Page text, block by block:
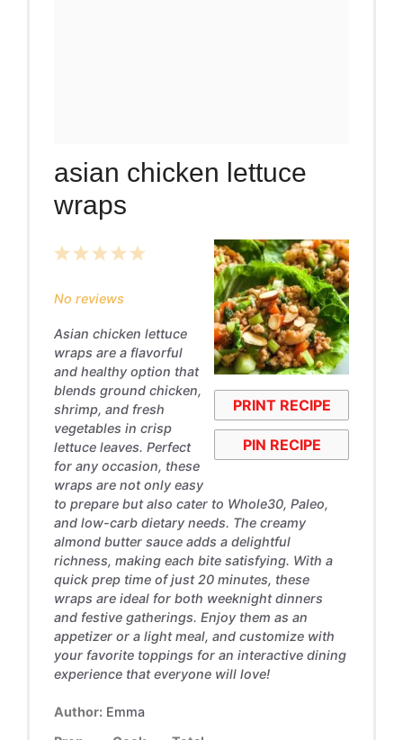
asian chicken lettuce
wraps
PRINT RECIPE
PIN RECIPE
5
4
3
2
1
No reviews
Asian chicken lettuce
wraps are a flavorful
and healthy option that
blends ground chicken,
shrimp, and fresh
vegetables in crisp
lettuce leaves. Perfect
for any occasion, these
wraps are not only easy
to prepare but also cater to Whole30, Paleo,
and low-carb dietary needs. The creamy
almond butter sauce adds a delightful
richness, making each bite satisfying. With a
quick prep time of just 20 minutes, these
wraps are ideal for both weeknight dinners
and festive gatherings. Enjoy them as an
appetizer or a light meal, and customize with
your favorite toppings for an interactive dining
experience that everyone will love!
Author: Emma